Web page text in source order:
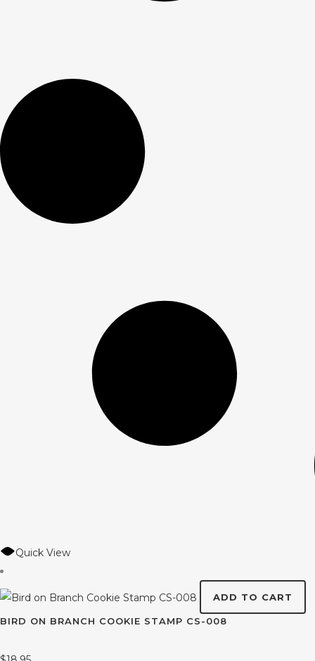
Quick View
ADD TO CART
BIRD ON BRANCH COOKIE STAMP CS-008